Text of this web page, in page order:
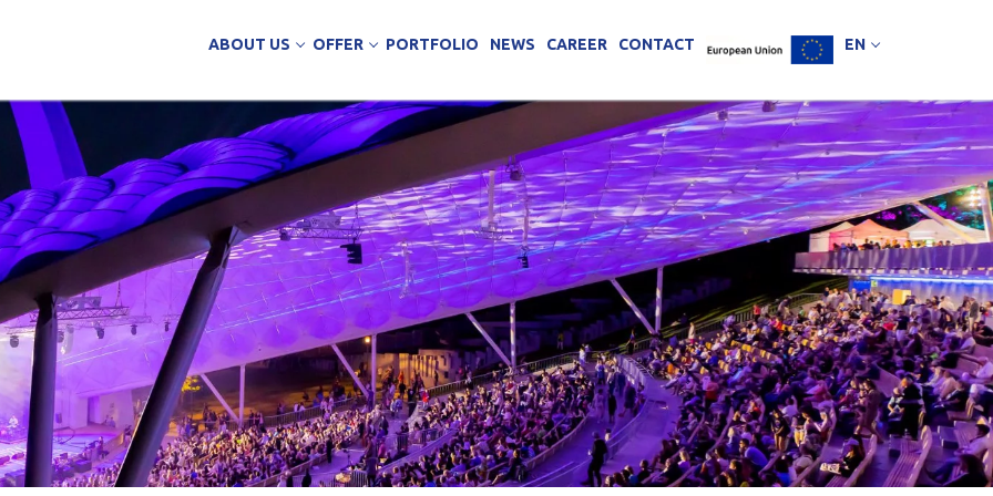
ABOUT US OFFER PORTFOLIO NEWS CAREER CONTACT EN
Services
buildings
buildings
Office
Panels